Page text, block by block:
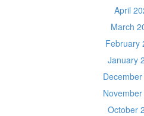
April
March
February
January
October